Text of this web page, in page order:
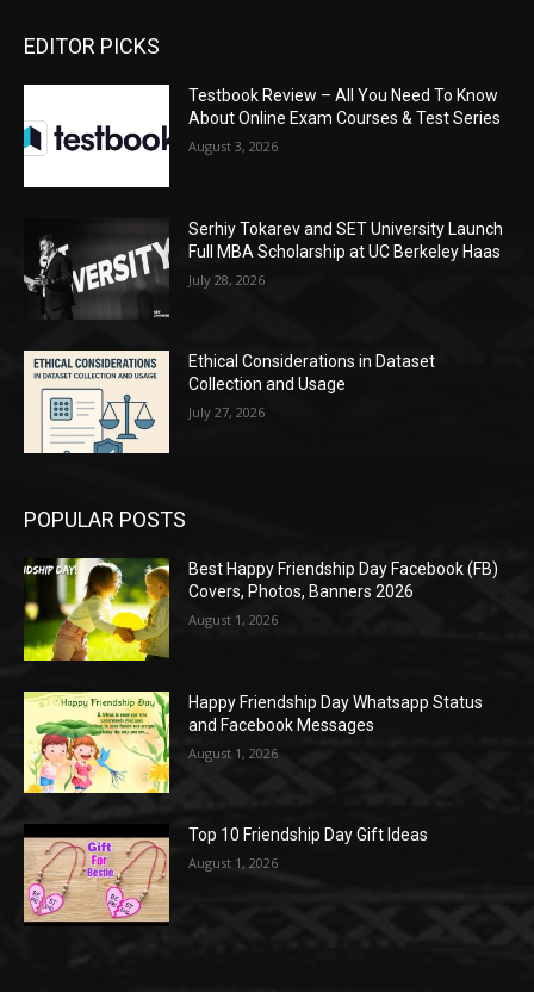
EDITOR PICKS
Testbook Review – All You Need To Know
About Online Exam Courses & Test Series
August 3, 2026
Serhiy Tokarev and SET University Launch
Full MBA Scholarship at UC Berkeley Haas
July 28, 2026
Ethical Considerations in Dataset
Collection and Usage
July 27, 2026
POPULAR POSTS
Best Happy Friendship Day Facebook (FB)
Covers, Photos, Banners 2026
August 1, 2026
Happy Friendship Day Whatsapp Status
and Facebook Messages
August 1, 2026
Top 10 Friendship Day Gift Ideas
August 1, 2026